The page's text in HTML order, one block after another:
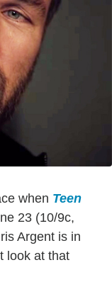
when Teen
23 (10/9c,
Argent is in
look at that